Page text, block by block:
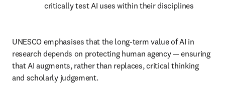
critically test AI uses within their disciplines
UNESCO emphasises that the long-term value of AI in
research depends on protecting human agency — ensuring
that AI augments, rather than replaces, critical thinking
and scholarly judgement.